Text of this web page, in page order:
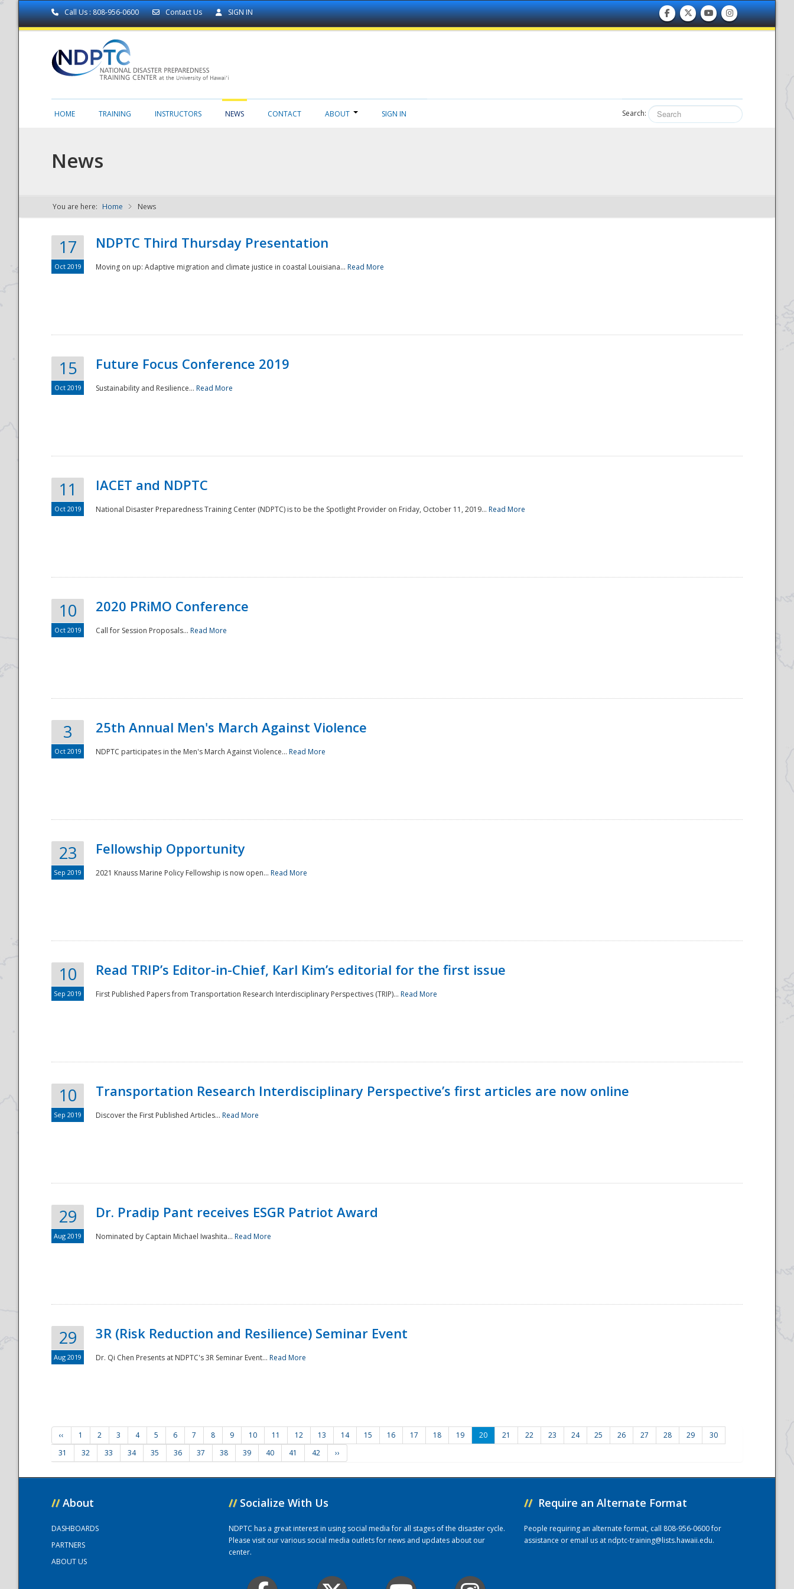
Call Us : 808-956-0600 Contact Us SIGN IN
NDPTC - The
National
HOME TRAINING INSTRUCTORS NEWS CONTACT ABOUT SIGN IN Search:
News
You are here: Home News
17
Oct 2019
NDPTC Third Thursday Presentation
Moving on up: Adaptive migration and climate justice in coastal Louisiana... Read More
15
Oct 2019
Future Focus Conference 2019
Sustainability and Resilience... Read More
11
Oct 2019
IACET and NDPTC
National Disaster Preparedness Training Center (NDPTC) is to be the Spotlight Provider on Friday, October 11, 2019... Read More
10
Oct 2019
2020 PRiMO Conference
Call for Session Proposals... Read More
3
Oct 2019
25th Annual Men's March Against Violence
NDPTC participates in the Men's March Against Violence... Read More
23
Sep 2019
Fellowship Opportunity
2021 Knauss Marine Policy Fellowship is now open... Read More
10
Sep 2019
Read TRIP’s Editor-in-Chief, Karl Kim’s editorial for the first issue
First Published Papers from Transportation Research Interdisciplinary Perspectives (TRIP)... Read More
10
Sep 2019
Transportation Research Interdisciplinary Perspective’s first articles are now online
Discover the First Published Articles... Read More
29
Aug 2019
Dr. Pradip Pant receives ESGR Patriot Award
Nominated by Captain Michael Iwashita... Read More
29
Aug 2019
3R (Risk Reduction and Resilience) Seminar Event
Dr. Qi Chen Presents at NDPTC's 3R Seminar Event... Read More
‹‹ 1 2 3 4 5 6 7 8 9 10 11 12 13 14 15 16 17 18 19 20 21 22 23 24 25 26 27 28 29
30
31
32 33 34 35 36 37 38 39 40 41 42 ››
// About
DASHBOARDS
PARTNERS
ABOUT US
// Socialize With Us
NDPTC has a great interest in using social media for all stages of the disaster cycle.
Please visit our various social media outlets for news and updates about our
center.
// Require an Alternate Format
People requiring an alternate format, call 808-956-0600 for
assistance or email us atndptc-training@lists.hawaii.edu.